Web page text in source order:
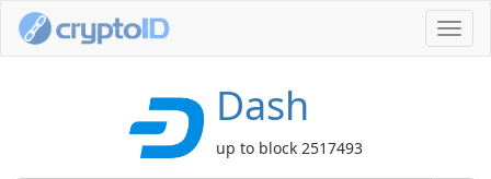
Dash
up to block 2517493